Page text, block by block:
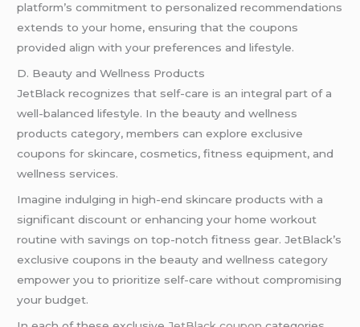
platform’s commitment to personalized recommendations
extends to your home, ensuring that the coupons
provided align with your preferences and lifestyle.
D. Beauty and Wellness Products
JetBlack recognizes that self-care is an integral part of a
well-balanced lifestyle. In the beauty and wellness
products category, members can explore exclusive
coupons for skincare, cosmetics, fitness equipment, and
wellness services.
Imagine indulging in high-end skincare products with a
significant discount or enhancing your home workout
routine with savings on top-notch fitness gear. JetBlack’s
exclusive coupons in the beauty and wellness category
empower you to prioritize self-care without compromising
your budget.